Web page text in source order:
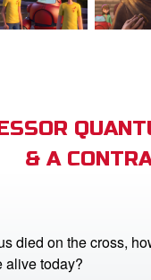
& A
died on the cross,
alive today?